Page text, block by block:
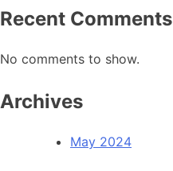
Recent Comments
No comments to show.
Archives
May 2024